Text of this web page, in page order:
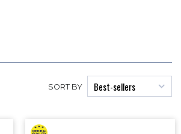
SORT BY